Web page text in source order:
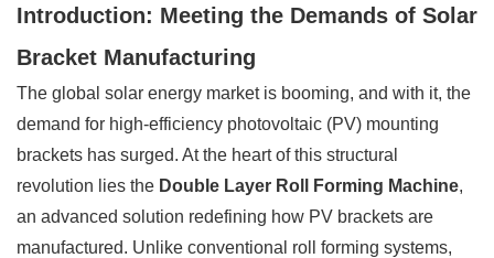
Introduction: Meeting the Demands of Solar
Bracket Manufacturing
The global solar energy market is booming, and with it, the
demand for high-efficiency photovoltaic (PV) mounting
brackets has surged. At the heart of this structural
revolution lies the Double Layer Roll Forming Machine,
an advanced solution redefining how PV brackets are
manufactured. Unlike conventional roll forming systems,